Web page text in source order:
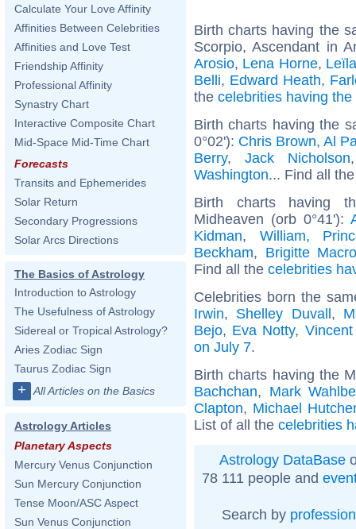
Calculate Your Love Affinity
Affinities Between Celebrities
Affinities and Love Test
Friendship Affinity
Professional Affinity
Synastry Chart
Interactive Composite Chart
Mid-Space Mid-Time Chart
Forecasts
Transits and Ephemerides
Solar Return
Secondary Progressions
Solar Arcs Directions
The Basics of Astrology
Introduction to Astrology
The Usefulness of Astrology
Sidereal or Tropical Astrology?
Aries Zodiac Sign
Taurus Zodiac Sign
+ All Articles on the Basics
Astrology Articles
Planetary Aspects
Mercury Venus Conjunction
Sun Mercury Conjunction
Tense Moon/ASC Aspect
Sun Venus Conjunction
Birth charts having the
Scorpio, Ascendant in
Arosio, Lena Horne,
Belli, Edward Heath,
the celebrities having
Birth charts having the
0°02'): Chris Brown,Al
Berry, Jack Nicholson
Washington... Find all
Birth charts having
Midheaven (orb 0°41'):
Kidman, William,
Beckham, Brigitte
Find all the celebrities
Celebrities born the
Irwin, Shelley Duvall,
Bejo, Eva Notty,
on July 7.
Birth charts having the
Bachchan, Mark
Clapton, Michael
List of all the celebrities
Astrology DataBase
78 111 people and
Search by profession